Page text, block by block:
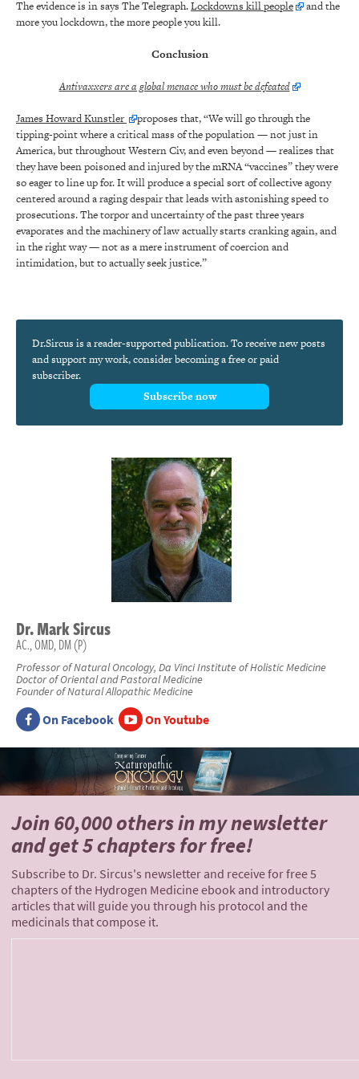
The evidence is in says The Telegraph.Lockdowns kill people
and the
more you lockdown, the more people you kill.
Conclusion
Antivaxxers are a global menace who must be defeated
James Howard Kunstler
proposes that, “We will go through the
tipping-point where a critical mass of the population — not just in
America, but throughout Western Civ, and even beyond — realizes that
they have been poisoned and injured by the mRNA “vaccines” they were
so eager to line up for. It will produce a special sort of collective agony
centered around a raging despair that leads with astonishing speed to
prosecutions. The torpor and uncertainty of the past three years
evaporates and the machinery of law actually starts cranking again, and
in the right way — not as a mere instrument of coercion and
intimidation, but to actually seek justice.”
Dr.Sircus is a reader-supported publication. To receive new posts
and support my work, consider becoming a free or paid
subscriber.
Subscribe now
Dr.MarkSircus
AC., OMD, DM (P)
Professor of Natural Oncology, Da Vinci Institute of Holistic Medicine
Doctor of Oriental and Pastoral Medicine
Founder of Natural Allopathic Medicine
On Facebook On Youtube
Join 60,000 othersin my newsletter
andget 5 chapters for free!
Subscribe to Dr. Sircus's newsletter and receive for free 5
chapters of the Hydrogen Medicine ebook and introductory
articles that will guide you through his protocol and the
medicinals that compose it.